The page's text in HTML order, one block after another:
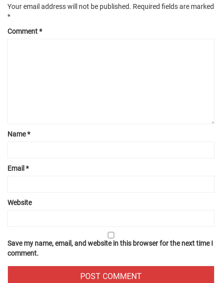
Your email address will not be published. Required fields are marked
*
Comment*
Name*
Email *
Website
Save my name, email, and website in this browser for the next time I
comment.